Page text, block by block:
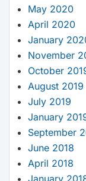
May 2020
April 2020
January
November
October
August 2019
July 2019
January
September
June 2018
April 2018
January